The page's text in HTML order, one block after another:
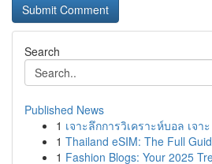
Search
Published News
1 เจาะลึกการวิเคราะห์บอล เจ
1 Thailand eSIM: The Full
1 Fashion Blogs: Your 2025